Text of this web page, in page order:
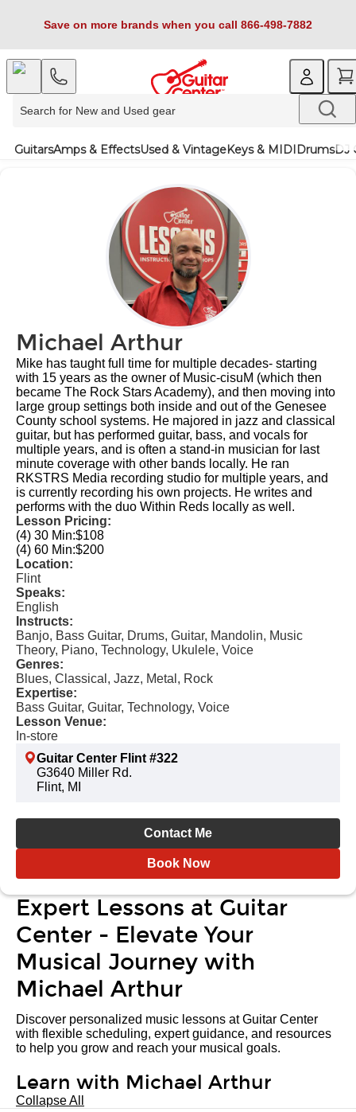
Save on more brands when you call 866-498-7882
GuitarsAmps & EffectsUsed & VintageKeys & MIDIDrumsDJ
Michael Arthur
Mike has taught full time for multiple decades- starting
with 15 years as the owner of Music-cisuM (which then
became The Rock Stars Academy), and then moving into
large group settings both inside and out of the Genesee
County school systems. He majored in jazz and classical
guitar, but has performed guitar, bass, and vocals for
multiple years, and is often a stand-in musician for last
minute coverage with other bands locally. He ran
RKSTRS Media recording studio for multiple years, and
is currently recording his own projects. He writes and
performs with the duo Within Reds locally as well.
Lesson Pricing:
(4) 30 Min:$108
(4) 60 Min:$200
Location:
Flint
Speaks:
English
Instructs:
Banjo, Bass Guitar, Drums, Guitar, Mandolin, Music
Theory, Piano, Technology, Ukulele, Voice
Genres:
Blues, Classical, Jazz, Metal, Rock
Expertise:
Bass Guitar, Guitar, Technology, Voice
Lesson Venue:
In-store
Guitar Center Flint #322
G3640 Miller Rd.
Flint, MI
Contact Me
Book Now
Expert Lessons at Guitar
Center - Elevate Your
Musical Journey with
Michael Arthur
Discover personalized music lessons at Guitar Center
with flexible scheduling, expert guidance, and resources
to help you grow and reach your musical goals.
Learn with Michael Arthur
Collapse All